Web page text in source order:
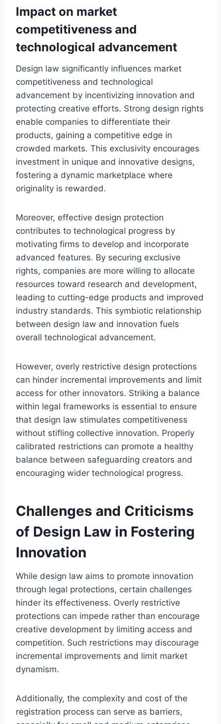
Impact on market
competitiveness and
technological advancement
Design law significantly influences market
competitiveness and technological
advancement by incentivizing innovation and
protecting creative efforts. Strong design rights
enable companies to differentiate their
products, gaining a competitive edge in
crowded markets. This exclusivity encourages
investment in unique and innovative designs,
fostering a dynamic marketplace where
originality is rewarded.
Moreover, effective design protection
contributes to technological progress by
motivating firms to develop and incorporate
advanced features. By securing exclusive
rights, companies are more willing to allocate
resources toward research and development,
leading to cutting-edge products and improved
industry standards. This symbiotic relationship
between design law and innovation fuels
overall technological advancement.
However, overly restrictive design protections
can hinder incremental improvements and limit
access for other innovators. Striking a balance
within legal frameworks is essential to ensure
that design law stimulates competitiveness
without stifling collective innovation. Properly
calibrated restrictions can promote a healthy
balance between safeguarding creators and
encouraging wider technological progress.
Challenges and Criticisms
of Design Law in Fostering
Innovation
While design law aims to promote innovation
through legal protections, certain challenges
hinder its effectiveness. Overly restrictive
protections can impede rather than encourage
creative development by limiting access and
competition. Such restrictions may discourage
incremental improvements and limit market
dynamism.
Additionally, the complexity and cost of the
registration process can serve as barriers,